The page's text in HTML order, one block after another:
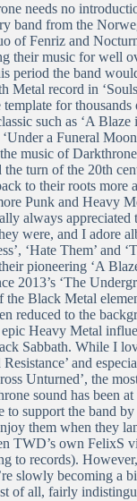
needs no
band from the
of Fenriz and
their music for well
period the band
Metal record in
template for
such as ‘A Blaze
a Funeral
music of
the turn of the 20th
to their roots more
Punk and Heavy
always appreciated
were, and I adore
‘Hate Them’ and
pioneering ‘A
2013’s ‘The
the Black Metal
reduced to the
Heavy Metal
Sabbath. While I
and
Unturned’, the
sound has been
to support the band
them when they
TWD’s own FelixS
to records).
slowly becoming a
of all, fairly